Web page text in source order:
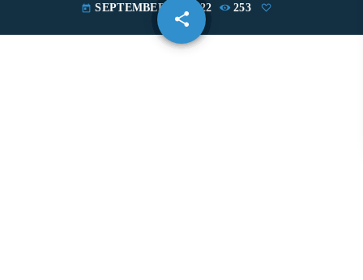
today SEPTEMBER 19, 2022 253
share
email